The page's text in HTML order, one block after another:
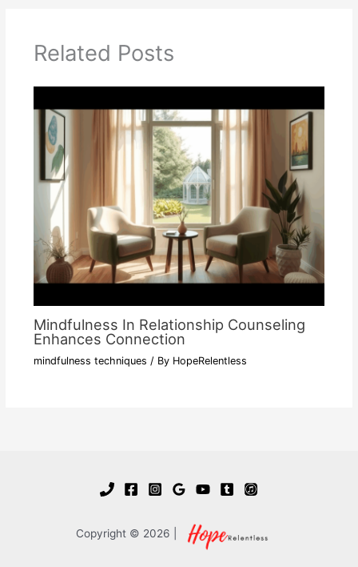
Related Posts
Mindfulness In Relationship Counseling
Enhances Connection
mindfulness techniques / By HopeRelentless
Copyright © 2026 |